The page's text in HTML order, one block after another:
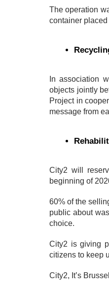
The operation
container
In association
objects jointly
Project in
message from
City2 will
beginning of
60% of the
public about
choice.
City2 is giving
citizens to keep
City2, It’s